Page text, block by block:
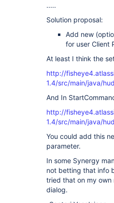
.....
Solution proposal:
Add new
for user Client
At least I think the
http://
1.4/src/main/java/
And In
http://
1.4/src/main/java/
You could add this
parameter.
In some Synergy
not betting that info
tried that on my
dialog.